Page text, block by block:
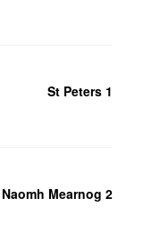
St Peters 1
Naomh Mearnog 2